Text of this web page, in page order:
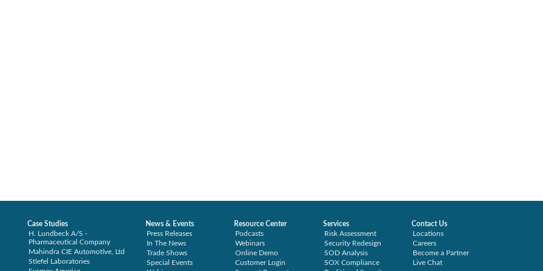
Case Studies
H. Lundbeck A/S -
Pharmaceutical Company
Mahindra CIE Automotive, Ltd
Stiefel Laboratories
News & Events
Press Releases
In The News
Trade Shows
Special Events
Resource Center
Podcasts
Webinars
Online Demo
Customer Login
Services
Risk Assessment
Security Redesign
SOD Analysis
SOX Compliance
Contact Us
Locations
Careers
Become a Partner
Live Chat